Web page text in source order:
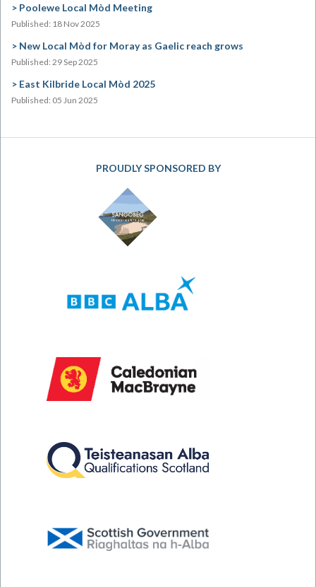
Poolewe Local Mòd Meeting
Published: 18 Nov 2025
New Local Mòd for Moray as Gaelic reach grows
Published: 29 Sep 2025
East Kilbride Local Mòd 2025
Published: 05 Jun 2025
PROUDLY SPONSORED BY